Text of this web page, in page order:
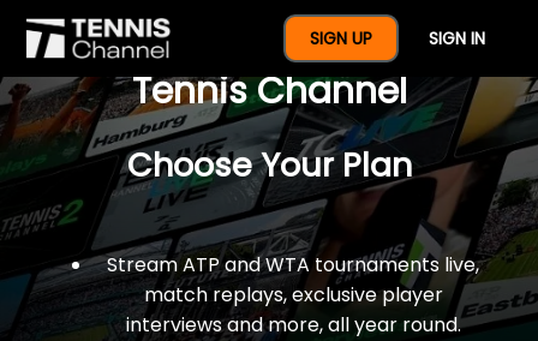
SIGN UP SIGN IN
$77 For A Full Year Of
Tennis Channel
Choose Your Plan
Stream ATP and WTA tournaments live,
match replays, exclusive player
interviews and more, all year round.